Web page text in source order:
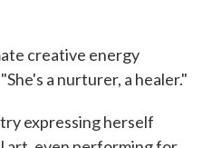
creative energy
a nurturer, a healer."
expressing herself